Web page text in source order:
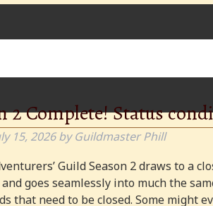
2 Complete! Status
15, 2026 by Guildmaster Phill
Guild Season 2 draws to a
and goes seamlessly into much the
that need to be closed. Some might